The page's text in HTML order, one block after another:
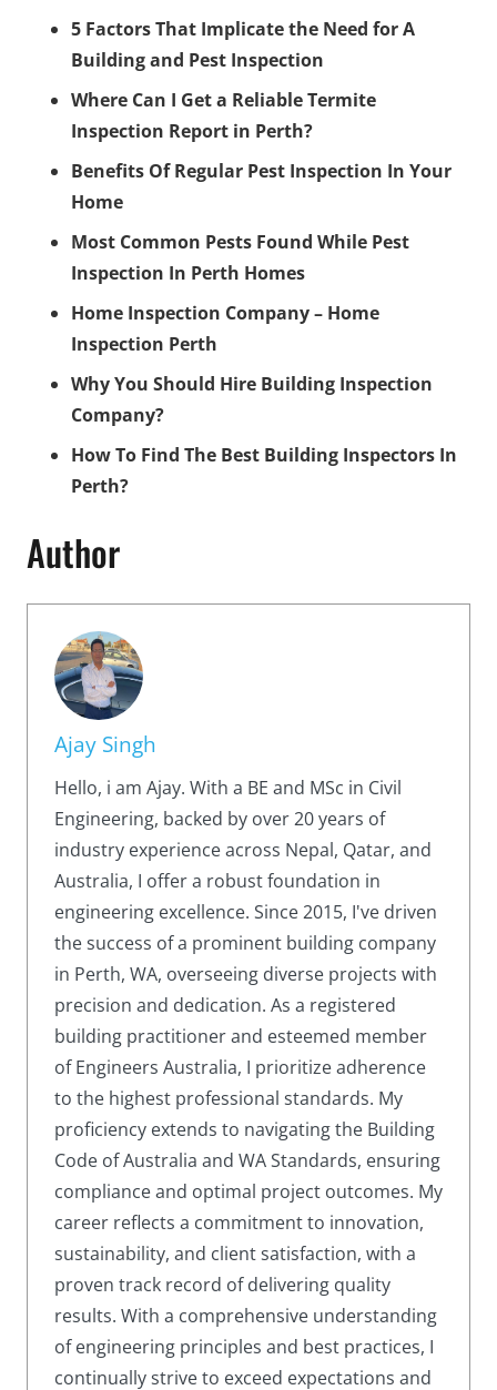
5 Factors That Implicate the Need for A
Building and Pest Inspection
Where Can I Get a Reliable Termite
Inspection Report in Perth?
Benefits Of Regular Pest Inspection In Your
Home
Most Common Pests Found While Pest
Inspection In Perth Homes
Home Inspection Company – Home
Inspection Perth
Why You Should Hire Building Inspection
Company?
How To Find The Best Building Inspectors In
Perth?
Author
Ajay Singh
Hello, i am Ajay. With a BE and MSc in Civil
Engineering, backed by over 20 years of
industry experience across Nepal, Qatar, and
Australia, I offer a robust foundation in
engineering excellence. Since 2015, I've driven
the success of a prominent building company
in Perth, WA, overseeing diverse projects with
precision and dedication. As a registered
building practitioner and esteemed member
of Engineers Australia, I prioritize adherence
to the highest professional standards. My
proficiency extends to navigating the Building
Code of Australia and WA Standards, ensuring
compliance and optimal project outcomes. My
career reflects a commitment to innovation,
sustainability, and client satisfaction, with a
proven track record of delivering quality
results. With a comprehensive understanding
of engineering principles and best practices, I
continually strive to exceed expectations and